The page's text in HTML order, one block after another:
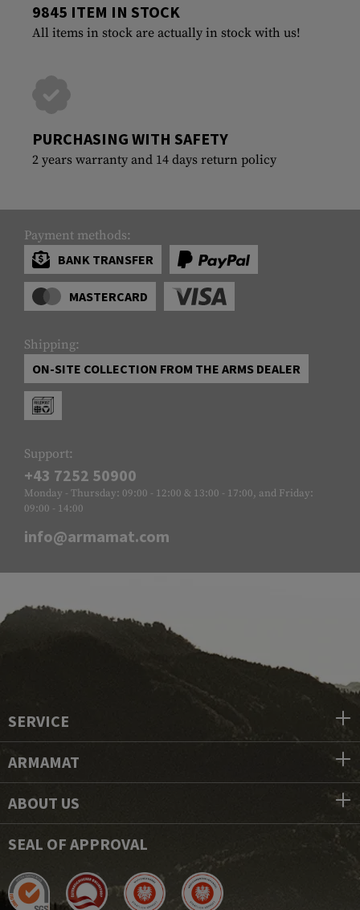
9845 ITEM IN STOCK
All items in stock are actually in stock with us!
PURCHASING WITH SAFETY
2 years warranty and 14 days return policy
Payment methods:
BANK TRANSFER
MASTERCARD
Shipping:
ON-SITE COLLECTION FROM THE ARMS DEALER
Support:
+43 7252 50900
Monday - Thursday: 09:00 - 12:00 & 13:00 - 17:00, and Friday:
09:00 - 14:00
info@armamat.com
SERVICE
ARMAMAT
ABOUT US
SEAL OF APPROVAL